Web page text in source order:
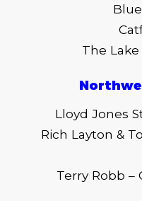
The
Lloyd Jones
Rich Layton &
Terry Robb –